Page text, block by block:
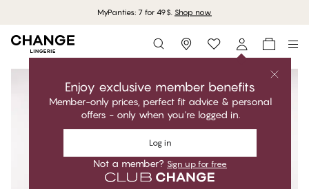
MyPanties: 7 for 49$. Shop now
Storefinder
Enjoy exclusive member benefits
Member-only prices, perfect fit advice & personal
offers - only when you're logged in.
Log in
Not a member? Sign up for free